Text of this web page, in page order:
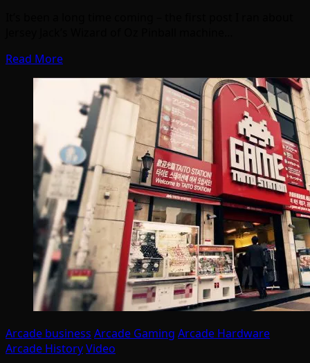
Read More
Arcade business Arcade Gaming Arcade Hardware
Arcade HistoryVideo